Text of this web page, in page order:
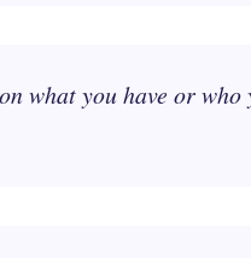
what you have or